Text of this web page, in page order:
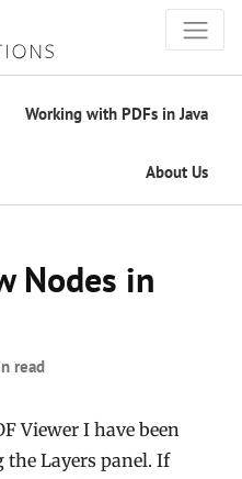
Working with PDFs in Java
About Us
Nodes in
read
Viewer I have been
Layers panel. If